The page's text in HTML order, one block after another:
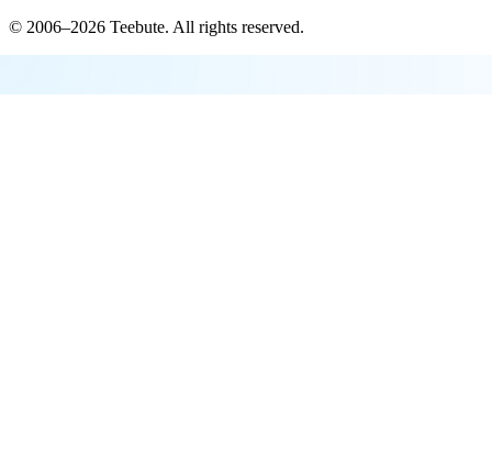
© 2006–2026 Teebute. All rights reserved.